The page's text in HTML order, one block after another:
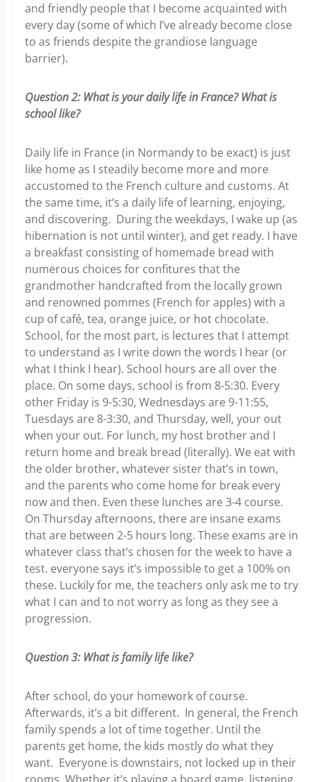
and friendly people that I become acquainted with
every day (some of which I’ve already become close
to as friends despite the grandiose language
barrier).
Question 2: What is your daily life in France? What is
school like?
Daily life in France (in Normandy to be exact) is just
like home as I steadily become more and more
accustomed to the French culture and customs. At
the same time, it’s a daily life of learning, enjoying,
and discovering. During the weekdays, I wake up (as
hibernation is not until winter), and get ready. I have
a breakfast consisting of homemade bread with
numerous choices for confitures that the
grandmother handcrafted from the locally grown
and renowned pommes (French for apples) with a
cup of café, tea, orange juice, or hot chocolate.
School, for the most part, is lectures that I attempt
to understand as I write down the words I hear (or
what I think I hear). School hours are all over the
place. On some days, school is from 8-5:30. Every
other Friday is 9-5:30, Wednesdays are 9-11:55,
Tuesdays are 8-3:30, and Thursday, well, your out
when your out. For lunch, my host brother and I
return home and break bread (literally). We eat with
the older brother, whatever sister that’s in town,
and the parents who come home for break every
now and then. Even these lunches are 3-4 course.
On Thursday afternoons, there are insane exams
that are between 2-5 hours long. These exams are in
whatever class that’s chosen for the week to have a
test. everyone says it’s impossible to get a 100% on
these. Luckily for me, the teachers only ask me to try
what I can and to not worry as long as they see a
progression.
Question 3: What is family life like?
After school, do your homework of course.
Afterwards, it’s a bit different. In general, the French
family spends a lot of time together. Until the
parents get home, the kids mostly do what they
want. Everyone is downstairs, not locked up in their